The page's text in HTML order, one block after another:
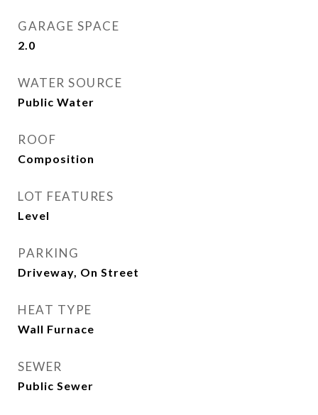
GARAGE SPACE
2.0
WATER SOURCE
Public Water
ROOF
Composition
LOT FEATURES
Level
PARKING
Driveway, On Street
HEAT TYPE
Wall Furnace
SEWER
Public Sewer